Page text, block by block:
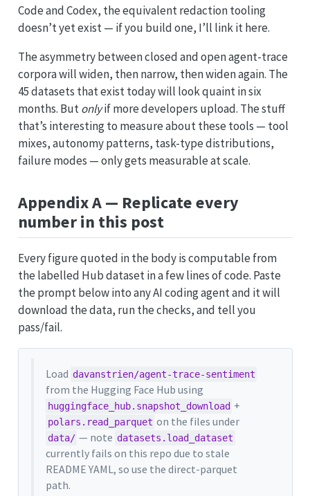
Code and Codex, the equivalent redaction tooling
doesn’t yet exist — if you build one, I’ll link it here.
The asymmetry between closed and open agent-trace
corpora will widen, then narrow, then widen again. The
45 datasets that exist today will look quaint in six
months. Butonlyif more developers upload. The stuff
that’s interesting to measure about these tools — tool
mixes, autonomy patterns, task-type distributions,
failure modes — only gets measurable at scale.
Appendix A — Replicate every
number in this post
Every figure quoted in the body is computable from
the labelled Hub dataset in a few lines of code. Paste
the prompt below into any AI coding agent and it will
download the data, run the checks, and tell you
pass/fail.
Load davanstrien/agent-trace-sentiment
from the Hugging Face Hub using
huggingface_hub.snapshot_download +
polars.read_parquet on the files under
data/ — note datasets.load_dataset
currently fails on this repo due to stale
README YAML, so use the direct-parquet
path.